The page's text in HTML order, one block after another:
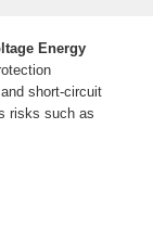
Energy
short-circuit
risks such as